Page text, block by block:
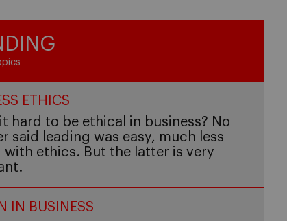
ETHICS
hard to be ethical in business? No
said leading was easy, much less
with ethics. But the latter is very
IN BUSINESS